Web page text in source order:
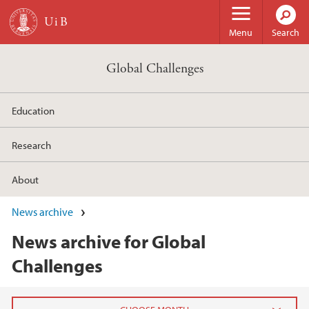
Skip to main content
Menu Search
Global Challenges
Education
Research
About
News archive
News archive for Global
Challenges